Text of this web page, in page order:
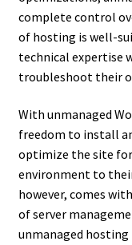
complete control
of hosting is well-
technical expertise
troubleshoot their
With unmanaged
freedom to install
optimize the site
environment to
however, comes
of server
unmanaged hosting